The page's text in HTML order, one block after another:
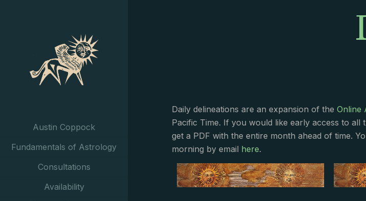
Austin Coppock
Fundamentals of Astrology
Consultations
Availability
Daily delineations are an expansion of theOnline
Pacific Time. If you would like early access to all
get a PDF with the entire month ahead of time.
morning by email here.